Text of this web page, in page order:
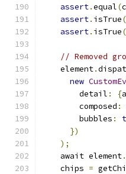
assert.equal(
assert. isTrue(
assert. isTrue(
// Removed
    element
.
new
        detail
: {
        composed
:
        bubbles
:
})
);
    await element
.
    chips
=